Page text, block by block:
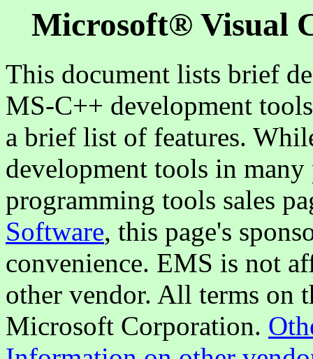
Microsoft® Visual
This document lists brief
MS-C++ development
a brief list of features.
development tools in
programming tools sales
Software, this page's
convenience. EMS is not
other vendor. All terms on
Microsoft Corporation.